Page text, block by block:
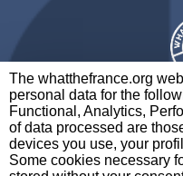
The whatthefrance.org
personal data for the
Functional, Analytics,
of data processed are
devices you use, your
Some cookies necessary
A
PARTNERS